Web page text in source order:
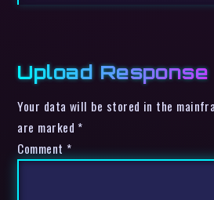
Upload Response
Your data will be stored in the
are marked *
Comment *